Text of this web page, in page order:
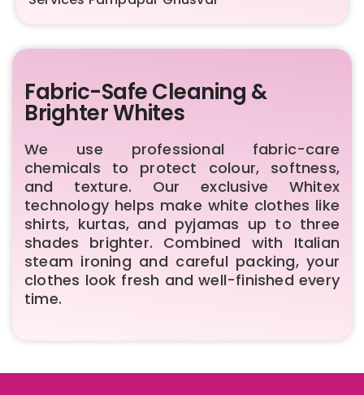
Fabric-Safe Cleaning &
Brighter Whites
We use professional fabric-care
chemicals to protect colour, softness,
and texture. Our exclusive Whitex
technology helps make white clothes like
shirts, kurtas, and pyjamas up to three
shades brighter. Combined with Italian
steam ironing and careful packing, your
clothes look fresh and well-finished every
time.